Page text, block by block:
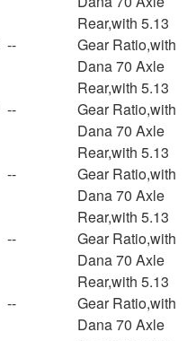
--
Rear,with 5.13
Gear Ratio,with
Dana 70 Axle
--
Rear,with 5.13
Gear Ratio,with
Dana 70 Axle
--
Rear,with 5.13
Gear Ratio,with
Dana 70 Axle
--
Rear,with 5.13
Gear Ratio,with
Dana 70 Axle
--
Rear,with 5.13
Gear Ratio,with
Dana 70 Axle